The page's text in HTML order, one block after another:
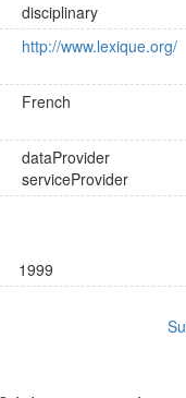
disciplinary
http://www.lexique.org/
French
dataProvider
serviceProvider
1999